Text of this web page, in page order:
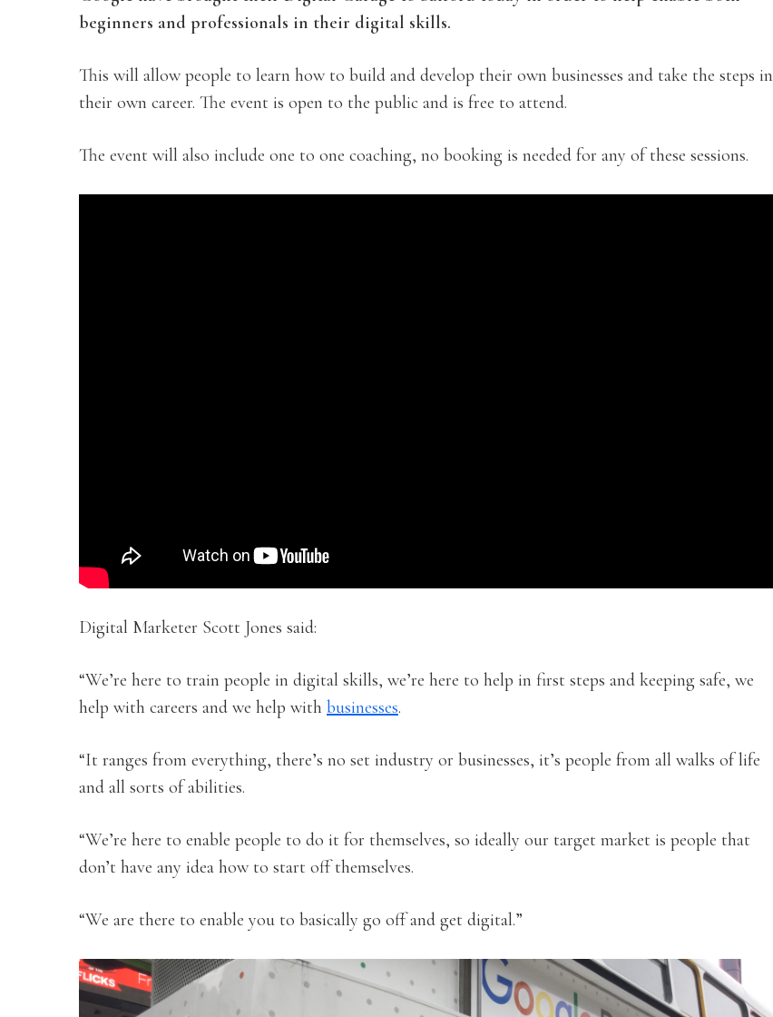
beginners and professionals in their digital skills.
This will allow people to learn how to build and develop their own businesses and take the steps in
their own career. The event is open to the public and is free to attend.
The event will also include one to one coaching, no booking is needed for any of these sessions.
Digital Marketer Scott Jones said:
“We’re here to train people in digital skills, we’re here to help in first steps and keeping safe, we
help with careers and we help with businesses.
“It ranges from everything, there’s no set industry or businesses, it’s people from all walks of life
and all sorts of abilities.
“We’re here to enable people to do it for themselves, so ideally our target market is people that
don’t have any idea how to start off themselves.
“We are there to enable you to basically go off and get digital.”